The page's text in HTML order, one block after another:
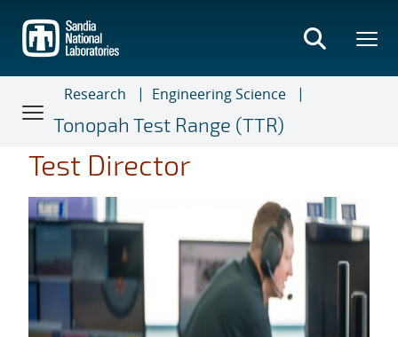
main
content
Research
Engineering Science
Tonopah Test Range (TTR)
Test Director